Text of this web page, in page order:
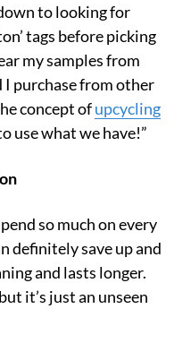
to looking for
tags before picking
my samples from
I purchase from other
concept ofupcycling
use what we have!”
so much on every
definitely save up and
and lasts longer.
it’s just an unseen